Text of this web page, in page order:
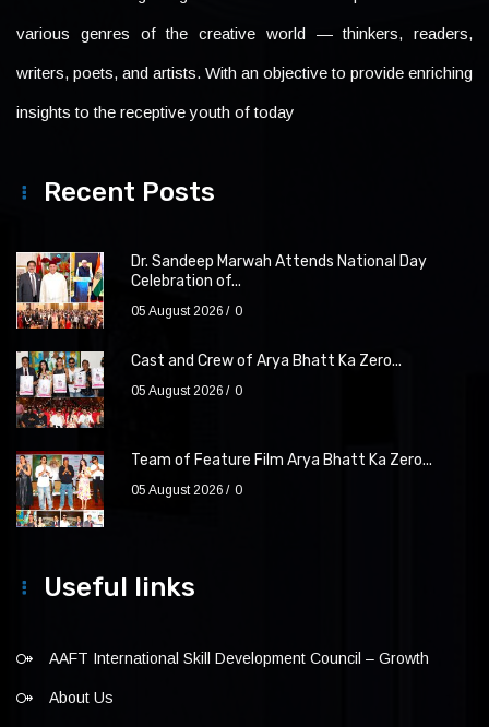
various genres of the creative world — thinkers, readers,
writers, poets, and artists. With an objective to provide enriching
insights to the receptive youth of today
Recent Posts
Dr. Sandeep Marwah Attends National Day
Celebration of...
05 August 2026 0
Cast and Crew of Arya Bhatt Ka Zero...
05 August 2026 0
Team of Feature Film Arya Bhatt Ka Zero...
05 August 2026 0
Useful links
AAFT International Skill Development Council – Growth
About Us